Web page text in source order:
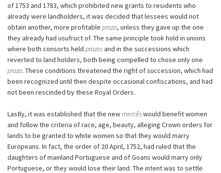
of 1753 and 1783, which prohibited new grants to residents who
already were landholders, it was decided that lessees would not
obtain another, more profitable prazo, unless they gave up the one
they already had usufruct of. The same principle took hold in unions
where both consorts held prazosand in the successions which
reverted to land holders, both being compelled to chose only one
prazo. These conditions threatened the right of succession, which had
been recognized until then despite occasional confiscations, and had
not been rescinded by these Royal Orders.
Lastly, it was established that the newmercêswould benefit women
and follow the criteria of race, age, beauty, alleging Crown orders for
lands to be granted to white women so that they would marry
Europeans. In fact, the order of 20 April, 1752, had ruled that the
daughters of mainland Portuguese and of Goans would marry only
Portuguese, or they would lose their land. The intent was to settle